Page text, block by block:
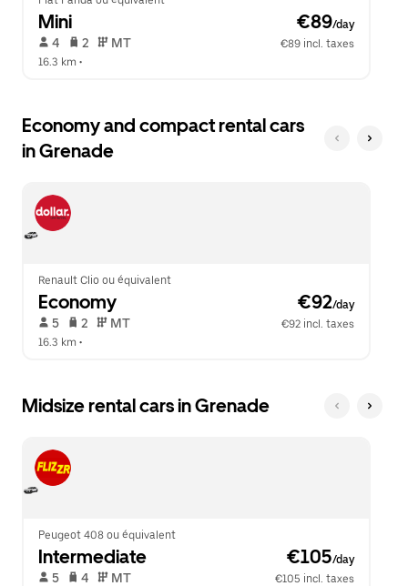
Mini €89/day
4 2 MT
€89 incl. taxes
16.3 km •
Economy and compact rental cars
in Grenade
Renault Clio ou équivalent
Economy €92/day
5 2 MT
€92 incl. taxes
16.3 km •
Midsize rental cars in Grenade
Peugeot 408 ou équivalent
Intermediate €105/day
5 4 MT
€105 incl. taxes